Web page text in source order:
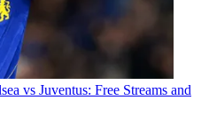
vs Juventus: Free Streams and